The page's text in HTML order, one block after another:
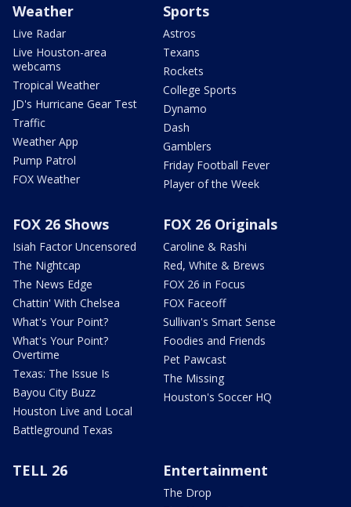
Weather
Live Radar
Live Houston-area
webcams
Tropical Weather
JD's Hurricane Gear Test
Traffic
Weather App
Pump Patrol
FOX Weather
Sports
Astros
Texans
Rockets
College Sports
Dynamo
Dash
Gamblers
Friday Football Fever
Player of the Week
FOX 26 Shows
Isiah Factor Uncensored
The Nightcap
The News Edge
Chattin' With Chelsea
What's Your Point?
What's Your Point?
Overtime
Texas: The Issue Is
Bayou City Buzz
Houston Live and Local
Battleground Texas
FOX 26 Originals
Caroline & Rashi
Red, White & Brews
FOX 26 in Focus
FOX Faceoff
Sullivan's Smart Sense
Foodies and Friends
Pet Pawcast
The Missing
Houston's Soccer HQ
TELL 26 Entertainment
The Drop